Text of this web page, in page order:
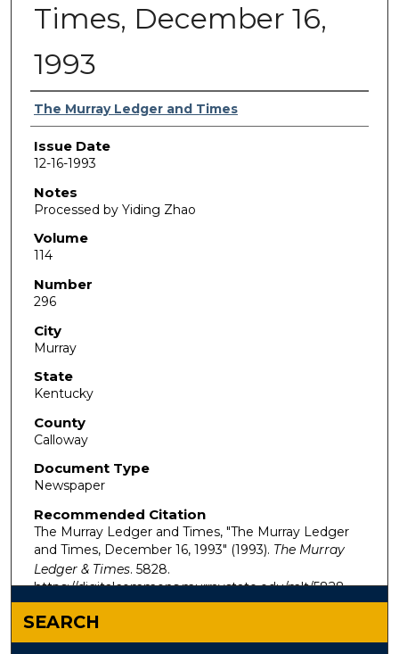
Times, December 16,
1993
Authors
The Murray Ledger and Times
Issue Date
12-16-1993
Notes
Processed by Yiding Zhao
Volume
114
Number
296
City
Murray
State
Kentucky
County
Calloway
Document Type
Newspaper
Recommended Citation
The Murray Ledger and Times, "The Murray Ledger
and Times, December 16, 1993" (1993). The Murray
Ledger & Times. 5828.
https://digitalcommons.murraystate.edu/mlt/5828
SEARCH